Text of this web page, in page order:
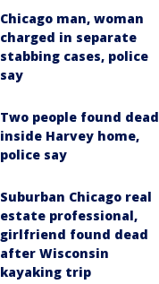
Chicago man, woman
charged in separate
stabbing cases, police
say
Two people found dead
inside Harvey home,
police say
Suburban Chicago real
estate professional,
girlfriend found dead
after Wisconsin
kayaking trip